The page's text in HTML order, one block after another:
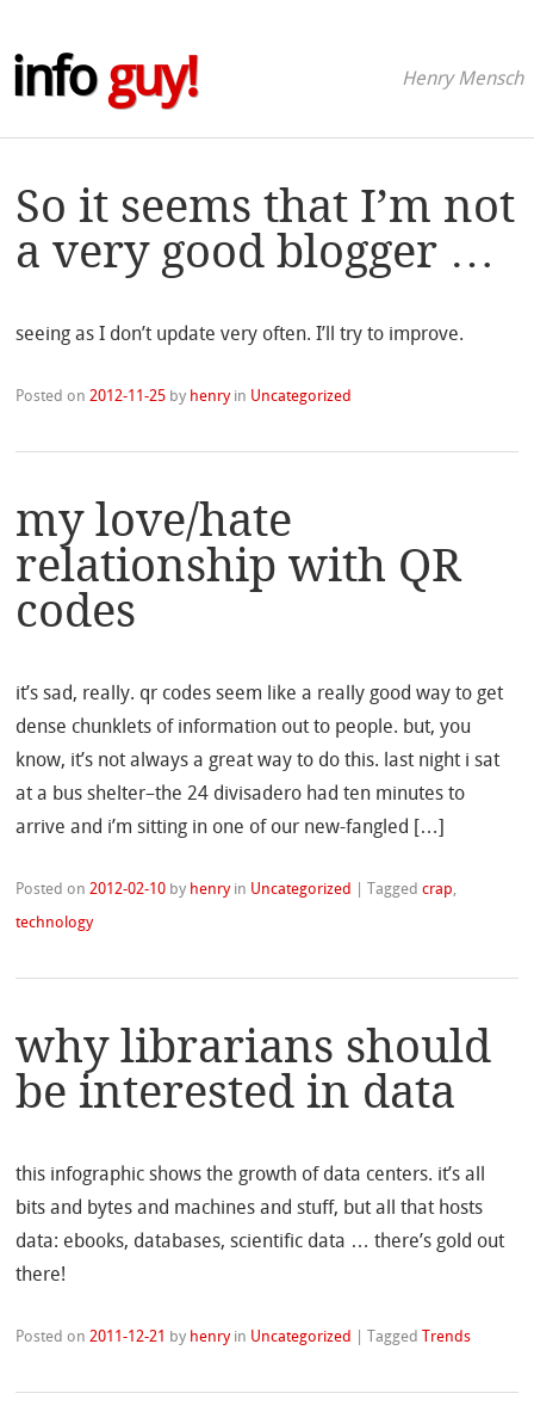
infoguy! Henry Mensch
So it seems that I’m not
a very good blogger …
seeing as I don’t update very often. I’ll try to improve.
Posted on 2012-11-25 by henry in Uncategorized
my love/hate
relationship with QR
codes
it’s sad, really. qr codes seem like a really good way to get
dense chunklets of information out to people. but, you
know, it’s not always a great way to do this. last night i sat
at a bus shelter–the 24 divisadero had ten minutes to
arrive and i’m sitting in one of our new-fangled […]
Posted on 2012-02-10 by henry in Uncategorized |Taggedcrap
technology
why librarians should
be interested in data
this infographic shows the growth of data centers. it’s all
bits and bytes and machines and stuff, but all that hosts
data: ebooks, databases, scientific data … there’s gold out
there!
Posted on 2011-12-21 by henry in Uncategorized |TaggedTrends